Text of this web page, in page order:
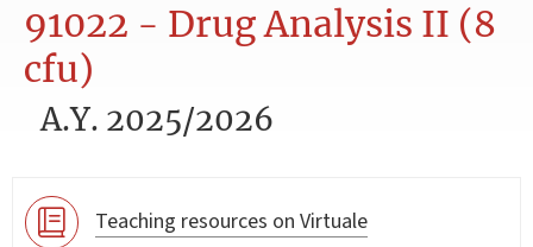
91022 - Drug Analysis II (8
cfu)
A.Y. 2025/2026
Teaching resources on Virtuale